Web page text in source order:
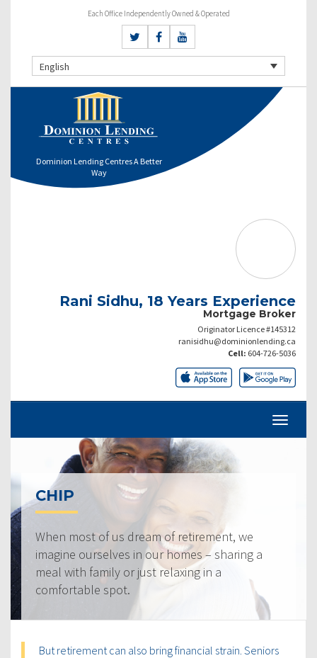
Each Office Independently Owned & Operated
English
Dominion Lending Centres A Better
Way
Rani Sidhu, 18 Years Experience
Mortgage Broker
Originator Licence #145312
ranisidhu@dominionlending.ca
Cell: 604-726-5036
CHIP
When most of us dream of retirement, we
imagine ourselves in our homes – sharing a
meal with family or just relaxing in a
comfortable spot.
But retirement can also bring financial strain. Seniors